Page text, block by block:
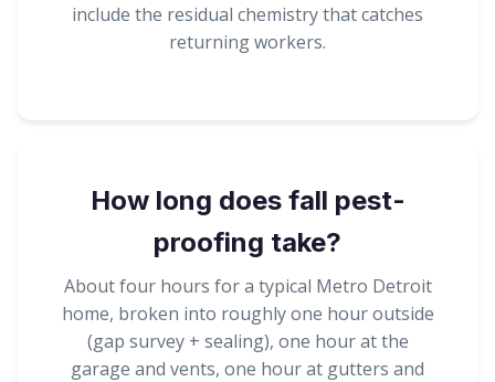
include the residual chemistry that catches
returning workers.
How long does fall pest-
proofing take?
About four hours for a typical Metro Detroit
home, broken into roughly one hour outside
(gap survey + sealing), one hour at the
garage and vents, one hour at gutters and